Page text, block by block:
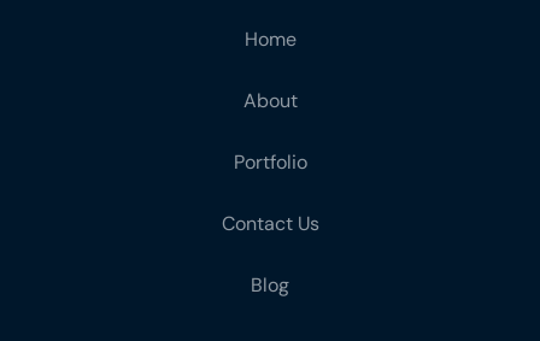
Home
About
Portfolio
Contact Us
Blog